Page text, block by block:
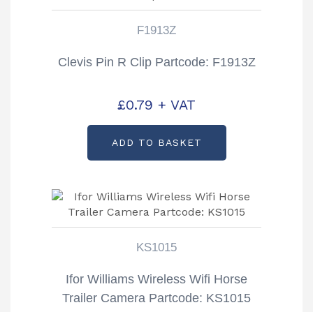
F1913Z
Clevis Pin R Clip Partcode: F1913Z
£0.79 + VAT
ADD TO BASKET
KS1015
Ifor Williams Wireless Wifi Horse
Trailer Camera Partcode: KS1015